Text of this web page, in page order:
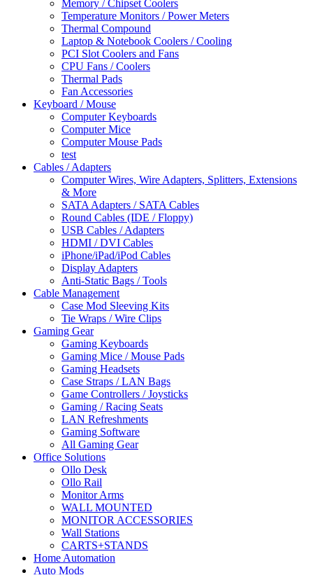
Memory / Chipset Coolers
Temperature Monitors / Power Meters
Thermal Compound
Laptop & Notebook Coolers / Cooling
PCI Slot Coolers and Fans
CPU Fans / Coolers
Thermal Pads
Fan Accessories
Keyboard / Mouse
Computer Keyboards
Computer Mice
Computer Mouse Pads
test
Cables / Adapters
Computer Wires, Wire Adapters, Splitters, Extensions
& More
SATA Adapters / SATA Cables
Round Cables (IDE / Floppy)
USB Cables / Adapters
HDMI / DVI Cables
iPhone/iPad/iPod Cables
Display Adapters
Anti-Static Bags / Tools
Cable Management
Case Mod Sleeving Kits
Tie Wraps / Wire Clips
Gaming Gear
Gaming Keyboards
Gaming Mice / Mouse Pads
Gaming Headsets
Case Straps / LAN Bags
Game Controllers / Joysticks
Gaming / Racing Seats
LAN Refreshments
Gaming Software
All Gaming Gear
Office Solutions
Ollo Desk
Ollo Rail
Monitor Arms
WALL MOUNTED
MONITOR ACCESSORIES
Wall Stations
CARTS+STANDS
Home Automation
Auto Mods